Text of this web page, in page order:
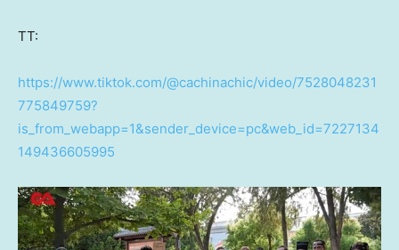
TT:
https://www.tiktok.com/@cachinachic/video/7528048231
775849759?
is_from_webapp=1&sender_device=pc&web_id=7227134
149436605995